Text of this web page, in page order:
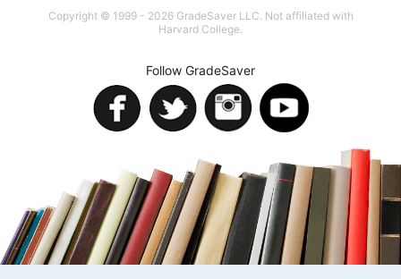
Copyright © 1999 - 2026 GradeSaver LLC. Not affiliated with
Harvard College.
Follow GradeSaver